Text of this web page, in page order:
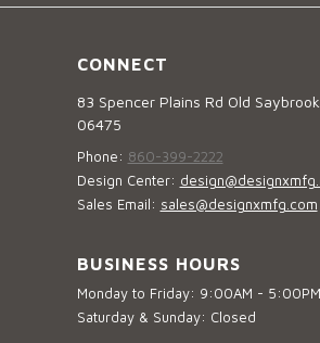
CONNECT
83 Spencer Plains Rd Old
06475
Phone: 860-399-2222
Design Center:
Sales Email: sales@designxmfg.com
BUSINESS HOURS
Monday to Friday: 9:00AM - 5:00PM
Saturday & Sunday: Closed